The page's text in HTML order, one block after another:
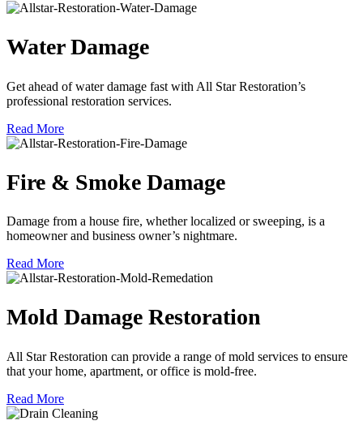
Water Damage
Get ahead of water damage fast with All Star Restoration’s
professional restoration services.
Read More
Fire & Smoke Damage
Damage from a house fire, whether localized or sweeping, is a
homeowner and business owner’s nightmare.
Read More
Mold Damage Restoration
All Star Restoration can provide a range of mold services to ensure
that your home, apartment, or office is mold-free.
Read More